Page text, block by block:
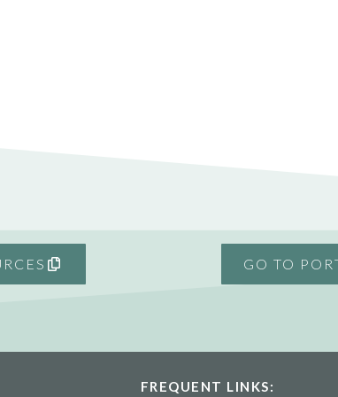
GO TO
FREQUENT LINKS: